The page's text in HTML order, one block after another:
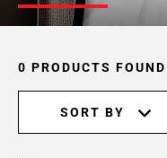
0 PRODUCTS FOUND
SORT BY